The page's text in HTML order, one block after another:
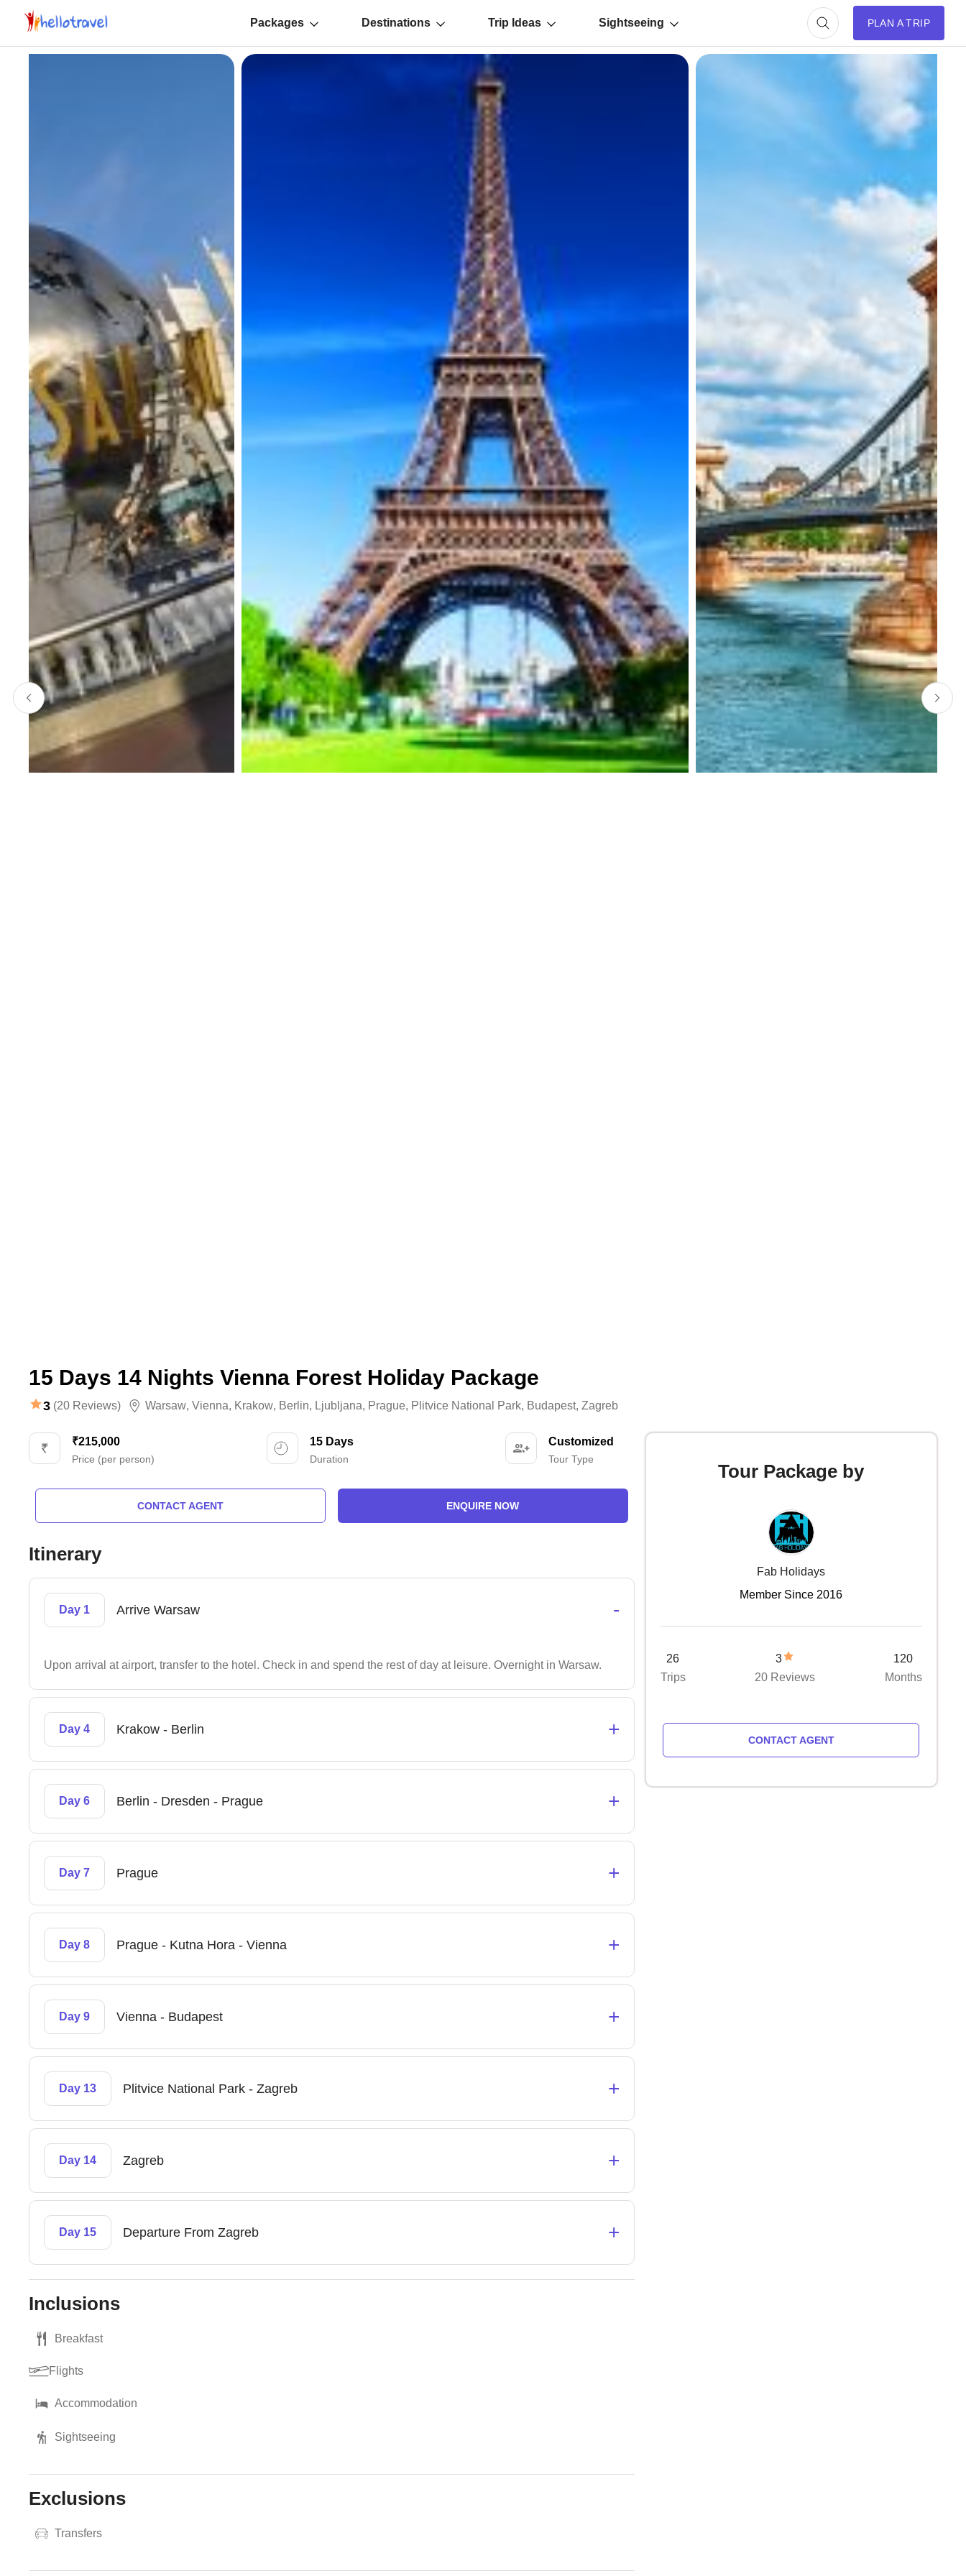
Packages Destinations Trip Ideas Sightseeing PLAN A TRIP
15 Days 14 Nights Vienna Forest Holiday Package
3 (20 Reviews) Warsaw, Vienna, Krakow, Berlin, Ljubljana, Prague, Plitvice National Park, Budapest, Zagreb
₹215,000
Price (per person)
15 Days
Duration
Customized
Tour Type
CONTACT AGENT ENQUIRE NOW
Itinerary
Day 1 Arrive Warsaw -
Upon arrival at airport, transfer to the hotel. Check in and spend the rest of day at leisure. Overnight in Warsaw.
Day 4 Krakow - Berlin +
Day 6 Berlin - Dresden - Prague +
Day 7 Prague +
Day 8 Prague - Kutna Hora - Vienna +
Day 9 Vienna - Budapest +
Day 13 Plitvice National Park - Zagreb +
Day 14 Zagreb +
Day 15 Departure From Zagreb +
Inclusions
Breakfast
Flights
Accommodation
Sightseeing
Exclusions
Transfers
Tour Package by
Fab Holidays
Member Since 2016
26
Trips
3
20 Reviews
120
Months
CONTACT AGENT